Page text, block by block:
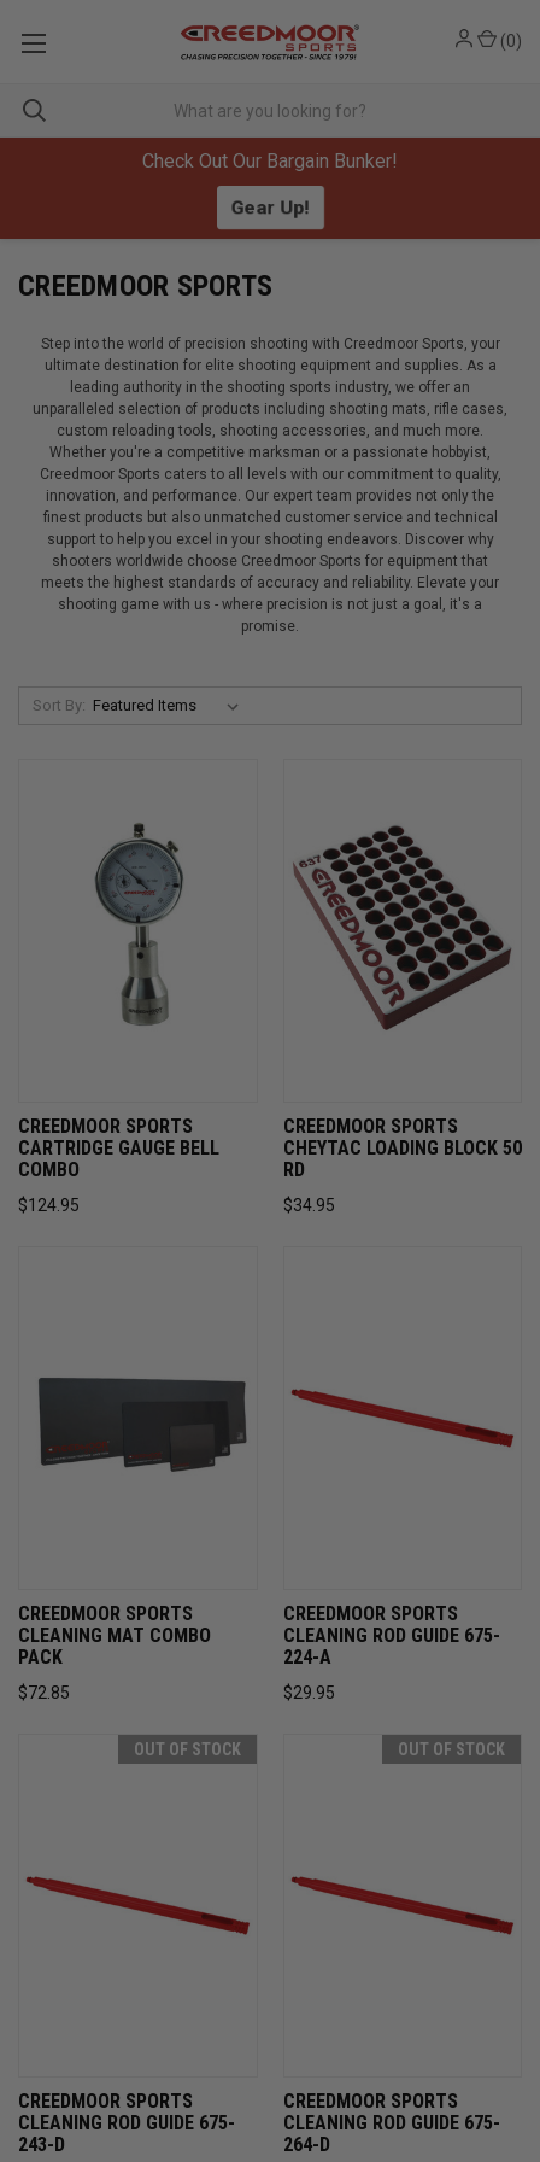
Check Out Our Bargain Bunker!
Gear Up!
(0)
CREEDMOOR SPORTS
Step into the world of precision shooting with Creedmoor Sports, your
ultimate destination for elite shooting equipment and supplies. As a
leading authority in the shooting sports industry, we offer an
unparalleled selection of products including shooting mats, rifle cases,
custom reloading tools, shooting accessories, and much more.
Whether you're a competitive marksman or a passionate hobbyist,
Creedmoor Sports caters to all levels with our commitment to quality,
innovation, and performance. Our expert team provides not only the
finest products but also unmatched customer service and technical
support to help you excel in your shooting endeavors. Discover why
shooters worldwide choose Creedmoor Sports for equipment that
meets the highest standards of accuracy and reliability. Elevate your
shooting game with us - where precision is not just a goal, it's a
promise.
Sort By:
CREEDMOOR SPORTS
CARTRIDGE GAUGE BELL
COMBO
$124.95
CREEDMOOR SPORTS
CHEYTAC LOADING BLOCK 50
RD
$34.95
CREEDMOOR SPORTS
CLEANING MAT COMBO
PACK
$72.85
CREEDMOOR SPORTS
CLEANING ROD GUIDE 675-
224-A
$29.95
OUT OF STOCK
CREEDMOOR SPORTS
CLEANING ROD GUIDE 675-
243-D
OUT OF STOCK
CREEDMOOR SPORTS
CLEANING ROD GUIDE 675-
264-D